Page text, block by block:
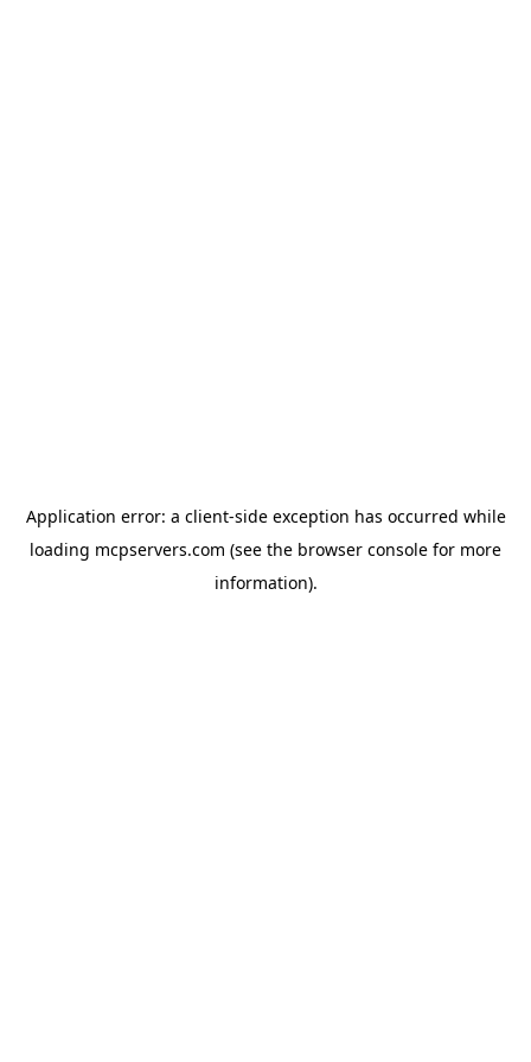
Application error: a client-side exception has occurred while
loading mcpservers.com (see the browser console for more
information).